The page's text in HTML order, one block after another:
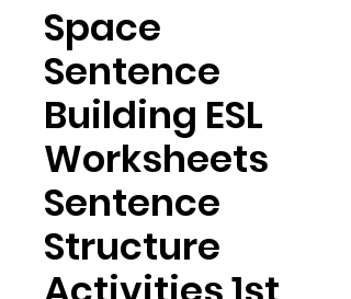
Space
Sentence
Building ESL
Worksheets
Sentence
Structure